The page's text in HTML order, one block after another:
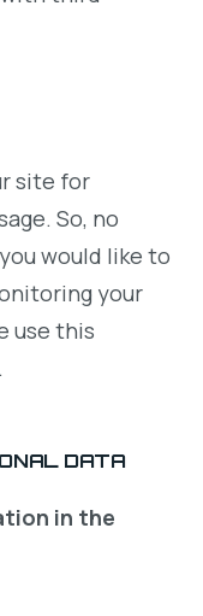
site for
So, no
would like to
your
use this
.
DATA
in the